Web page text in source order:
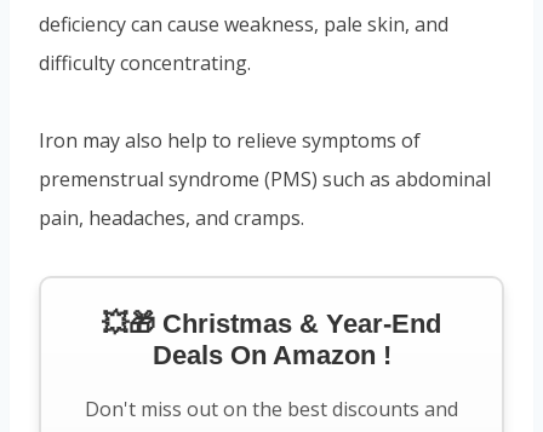
deficiency can cause weakness, pale skin, and
difficulty concentrating.
Iron may also help to relieve symptoms of
premenstrual syndrome (PMS) such as abdominal
pain, headaches, and cramps.
💥🎁 Christmas & Year-End
Deals On Amazon !
Don't miss out on the best discounts and